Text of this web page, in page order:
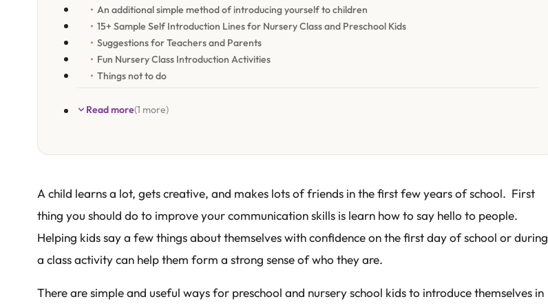
An additional simple method of introducing yourself to children
15+ Sample Self Introduction Lines for Nursery Class and Preschool Kids
Suggestions for Teachers and Parents
Fun Nursery Class Introduction Activities
Things not to do
Read more(1 more)
A child learns a lot, gets creative, and makes lots of friends in the first few years of school. First
thing you should do to improve your communication skills is learn how to say hello to people.
Helping kids say a few things about themselves with confidence on the first day of school or during
a class activity can help them form a strong sense of who they are.
There are simple and useful ways for preschool and nursery school kids to introduce themselves in